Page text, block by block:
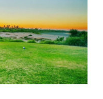
Coast